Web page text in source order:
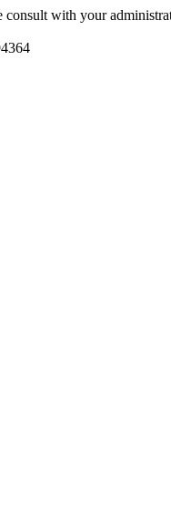
consult with your